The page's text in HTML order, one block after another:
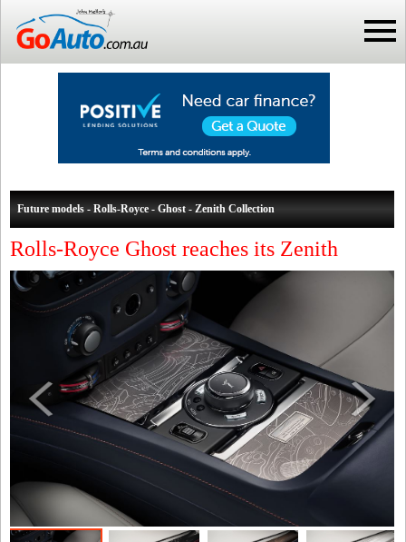
Future models - Rolls-Royce - Ghost - Zenith Collection
Rolls-Royce Ghost reaches its Zenith